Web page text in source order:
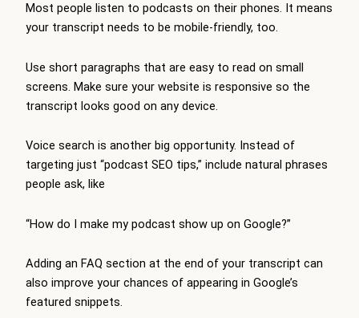
Most people listen to podcasts on their phones. It means
your transcript needs to be mobile-friendly, too.
Use short paragraphs that are easy to read on small
screens. Make sure your website is responsive so the
transcript looks good on any device.
Voice search is another big opportunity. Instead of
targeting just “podcast SEO tips,” include natural phrases
people ask, like
“How do I make my podcast show up on Google?”
Adding an FAQ section at the end of your transcript can
also improve your chances of appearing in Google’s
featured snippets.